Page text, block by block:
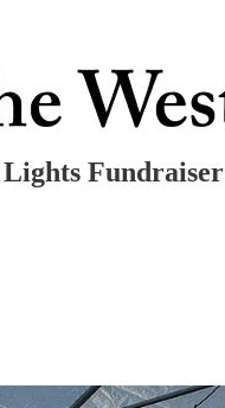
Lights Fundraiser